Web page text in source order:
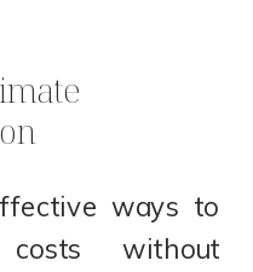
ways to
costs without